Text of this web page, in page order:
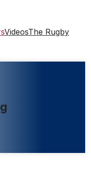
VideosThe Rugby